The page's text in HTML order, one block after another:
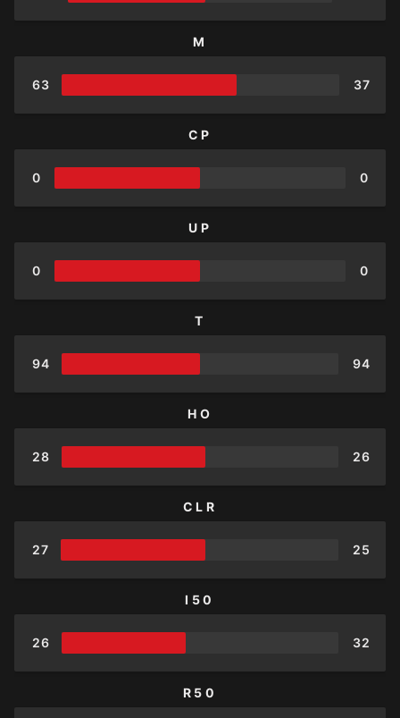
M
63 37
CP
0 0
UP
0 0
T
94 94
HO
28 26
CLR
27 25
I50
26 32
R50